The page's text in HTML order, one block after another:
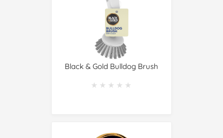
Black & Gold Bulldog Brush
★★★★★
★★★★★